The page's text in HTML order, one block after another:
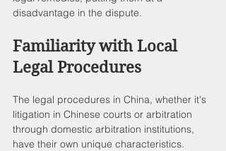
disadvantage in the dispute.
Familiarity with Local
Legal Procedures
The legal procedures in China, whether it's
litigation in Chinese courts or arbitration
through domestic arbitration institutions,
have their own unique characteristics.